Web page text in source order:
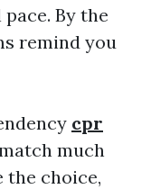
By the
remind you
cpr
much
the choice,